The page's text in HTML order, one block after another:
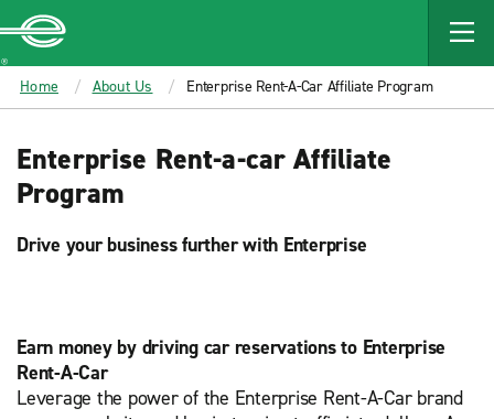
MAIN
CONTENT
Enterprise
Home About Us Enterprise Rent-A-Car Affiliate Program
Enterprise Rent-a-car Affiliate
Program
Drive your business further with Enterprise
Earn money by driving car reservations to Enterprise
Rent-A-Car
Leverage the power of the Enterprise Rent-A-Car brand